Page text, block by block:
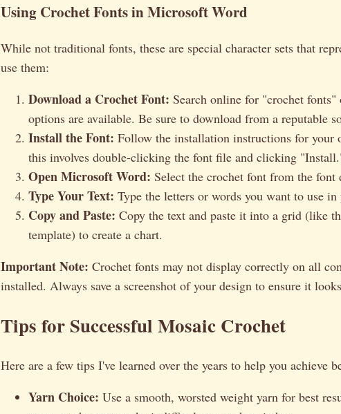
Using Crochet Fonts in Microsoft Word
While not traditional fonts, these are special character sets that
use them:
Download a Crochet Font: Search online for "crochet
options are available. Be sure to download from a reputable
Install the Font: Follow the installation instructions for your
this involves double-clicking the font file and clicking
Open Microsoft Word: Select the crochet font from the font
Type Your Text: Type the letters or words you want to use
Copy and Paste: Copy the text and paste it into a grid (like
template) to create a chart.
Important Note: Crochet fonts may not display correctly on all
installed. Always save a screenshot of your design to ensure it
Tips for Successful Mosaic Crochet
Here are a few tips I've learned over the years to help you achieve
Yarn Choice: Use a smooth, worsted weight yarn for best